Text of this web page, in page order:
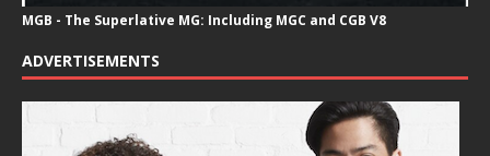
MGB - The Superlative MG: Including MGC and CGB V8
ADVERTISEMENTS